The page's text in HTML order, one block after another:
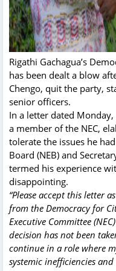
Rigathi Gachagua’s
has been dealt a blow
Chengo, quit the party,
senior officers.
In a letter dated
a member of the NEC,
tolerate the issues he
Board (NEB) and
termed his experience
disappointing.
“Please accept this letter
from the Democracy for
Executive Committee
decision has not been
continue in a role where
systemic inefficiencies